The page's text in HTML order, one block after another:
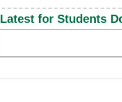
Latest for Students